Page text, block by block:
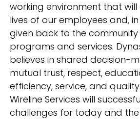
working environment that
lives of our employees and,
given back to the
programs and services.
believes in shared decision-
mutual trust, respect,
efficiency, service, and
Wireline Services will
challenges for today and the